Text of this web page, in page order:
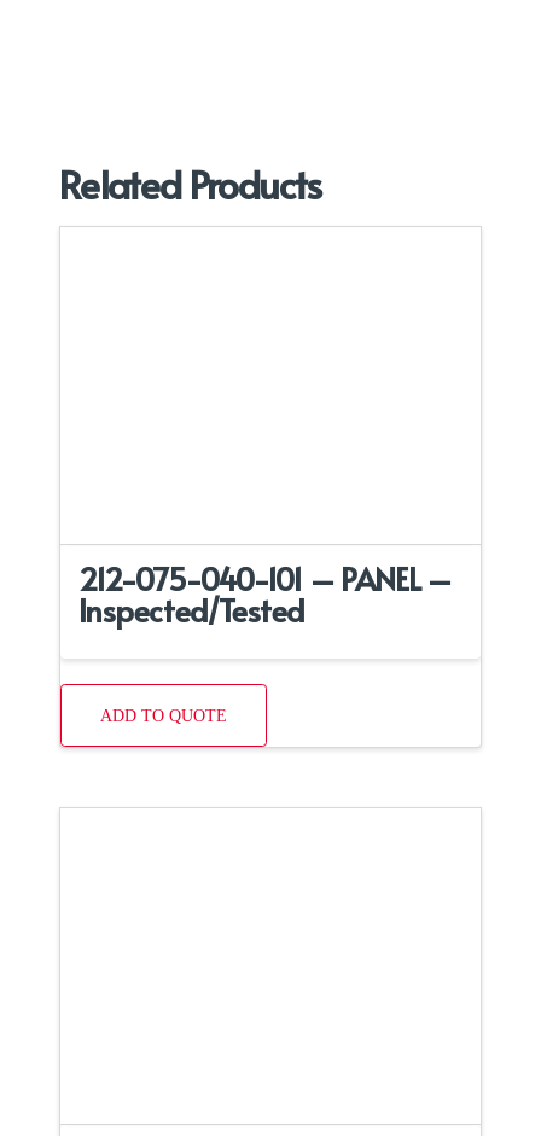
Related Products
212-075-040-101 – PANEL –
Inspected/Tested
ADD TO QUOTE